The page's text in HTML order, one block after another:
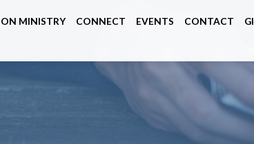
MINISTRY CONNECT EVENTS CONTACT